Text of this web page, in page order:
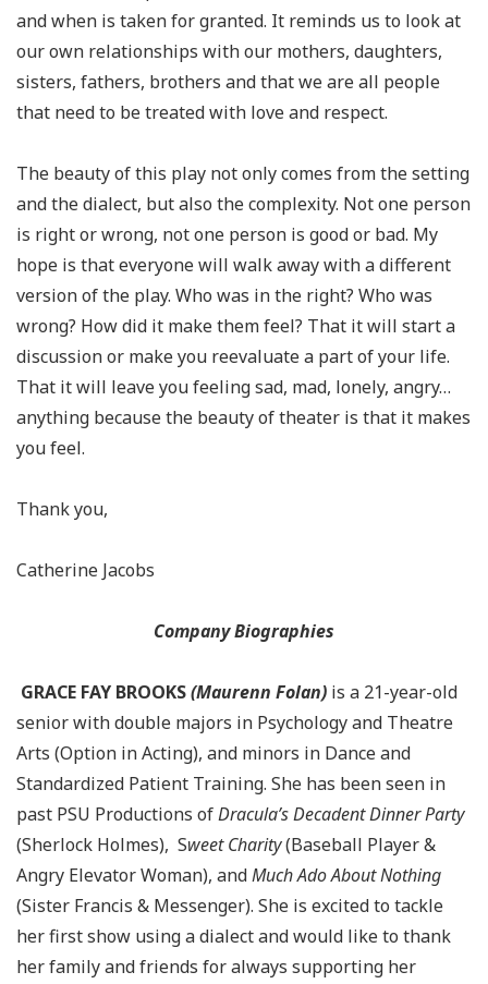
and when is taken for granted. It reminds us to look at
our own relationships with our mothers, daughters,
sisters, fathers, brothers and that we are all people
that need to be treated with love and respect.
The beauty of this play not only comes from the setting
and the dialect, but also the complexity. Not one person
is right or wrong, not one person is good or bad. My
hope is that everyone will walk away with a different
version of the play. Who was in the right? Who was
wrong? How did it make them feel? That it will start a
discussion or make you reevaluate a part of your life.
That it will leave you feeling sad, mad, lonely, angry…
anything because the beauty of theater is that it makes
you feel.
Thank you,
Catherine Jacobs
Company Biographies
GRACE FAY BROOKS(Maurenn Folan) is a 21-year-old
senior with double majors in Psychology and Theatre
Arts (Option in Acting), and minors in Dance and
Standardized Patient Training. She has been seen in
past PSU Productions ofDracula’s Decadent Dinner Party
(Sherlock Holmes), Sweet Charity(Baseball Player &
Angry Elevator Woman), andMuch Ado About Nothing
(Sister Francis & Messenger). She is excited to tackle
her first show using a dialect and would like to thank
her family and friends for always supporting her